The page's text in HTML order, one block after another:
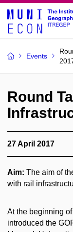
Events
Round
27 April 2017
Aim: The aim of
with rail
At the beginning
introduced the